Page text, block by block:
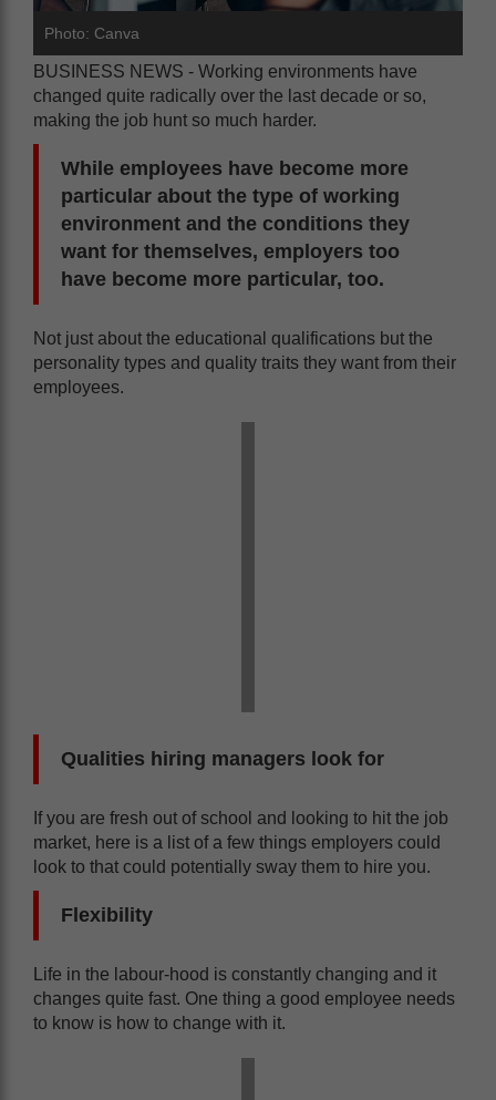
Photo: Canva
BUSINESS NEWS - Working environments have
changed quite radically over the last decade or so,
making the job hunt so much harder.
While employees have become more
particular about the type of working
environment and the conditions they
want for themselves, employers too
have become more particular, too.
Not just about the educational qualifications but the
personality types and quality traits they want from their
employees.
Qualities hiring managers look for
If you are fresh out of school and looking to hit the job
market, here is a list of a few things employers could
look to that could potentially sway them to hire you.
Flexibility
Life in the labour-hood is constantly changing and it
changes quite fast. One thing a good employee needs
to know is how to change with it.